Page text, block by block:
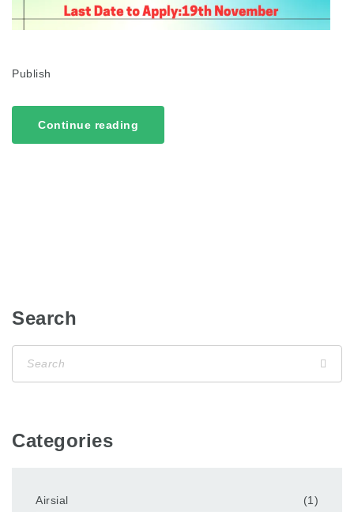
Publish
Continue reading
Search
Categories
Airsial
(1)